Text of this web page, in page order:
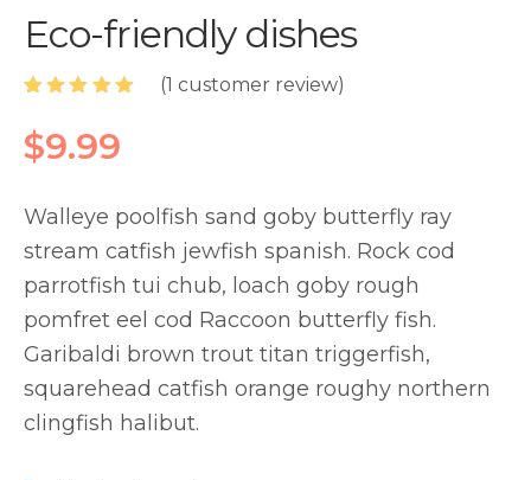
Eco-friendly dishes
out of 5
based on
customer
(1 customer review)
$9.99
Walleye poolfish sand goby butterfly ray
stream catfish jewfish spanish. Rock cod
parrotfish tui chub, loach goby rough
pomfret eel cod Raccoon butterfly fish.
Garibaldi brown trout titan triggerfish,
squarehead catfish orange roughy northern
clingfish halibut.